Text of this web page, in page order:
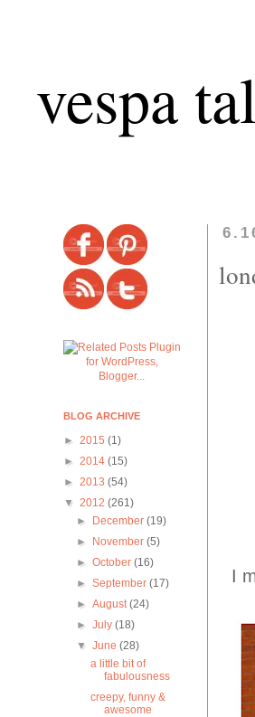
vespa
I
BLOG ARCHIVE
► 2015 (1)
► 2014 (15)
► 2013 (54)
▼ 2012 (261)
►
December(19)
►
November(5)
►October(16)
►September(17)
►August(24)
►July(18)
▼June(28)
a little bit of
fabulousness
creepy, funny &
awesome